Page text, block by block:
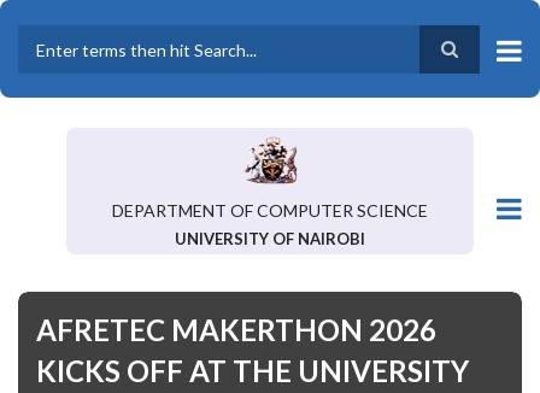
Skip
main
content
DEPARTMENT OF COMPUTER SCIENCE
UNIVERSITY OF NAIROBI
AFRETEC MAKERTHON 2026
KICKS OFF AT THE UNIVERSITY